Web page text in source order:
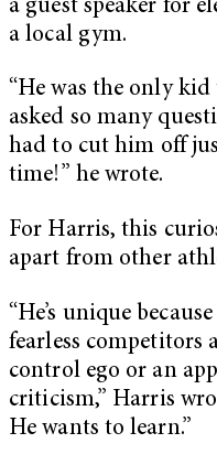
a guest speaker for
a local gym.
“He was the only
asked so many
had to cut him off
time!” he wrote.
For Harris, this
apart from other
“He’s unique
fearless competitors
control ego or an
criticism,” Harris
He wants to learn.”